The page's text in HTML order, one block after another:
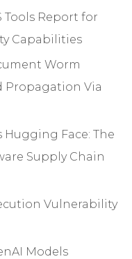
Tools Report for
Capabilities
Worm
Propagation Via
Hugging Face: The
Supply Chain
Vulnerability
Models